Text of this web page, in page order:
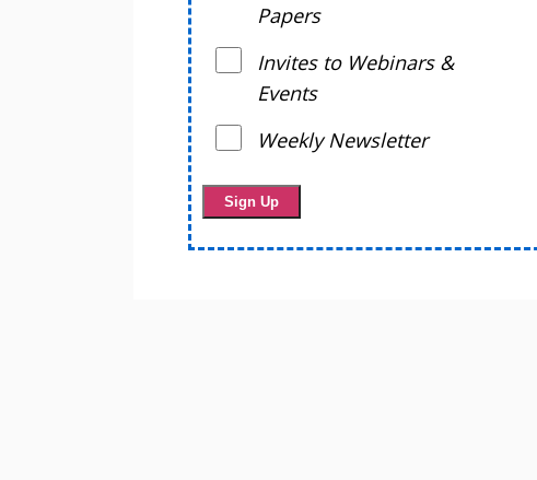
Papers
Invites to Webinars &
Events
Weekly Newsletter